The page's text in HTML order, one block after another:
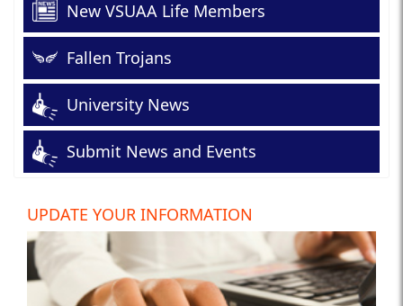
New VSUAA Life Members
Fallen Trojans
University News
Submit News and Events
UPDATE YOUR INFORMATION